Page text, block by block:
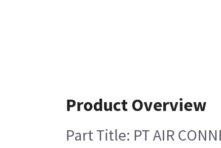
Product Overview
Part Title: PT AIR